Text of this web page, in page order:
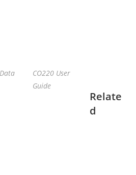
CO220 User
Guide
Relate
d